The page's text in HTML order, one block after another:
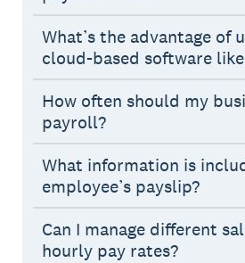
What’s the advantage of
cloud-based software
How often should my
payroll?
What information is
employee’s payslip?
Can I manage different
hourly pay rates?